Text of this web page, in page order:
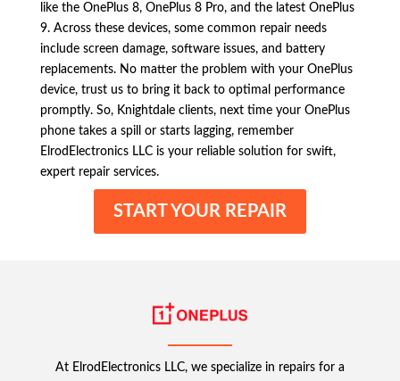
like the OnePlus 8, OnePlus 8 Pro, and the latest OnePlus
9. Across these devices, some common repair needs
include screen damage, software issues, and battery
replacements. No matter the problem with your OnePlus
device, trust us to bring it back to optimal performance
promptly. So, Knightdale clients, next time your OnePlus
phone takes a spill or starts lagging, remember
ElrodElectronics LLC is your reliable solution for swift,
expert repair services.
START YOUR REPAIR
At ElrodElectronics LLC, we specialize in repairs for a